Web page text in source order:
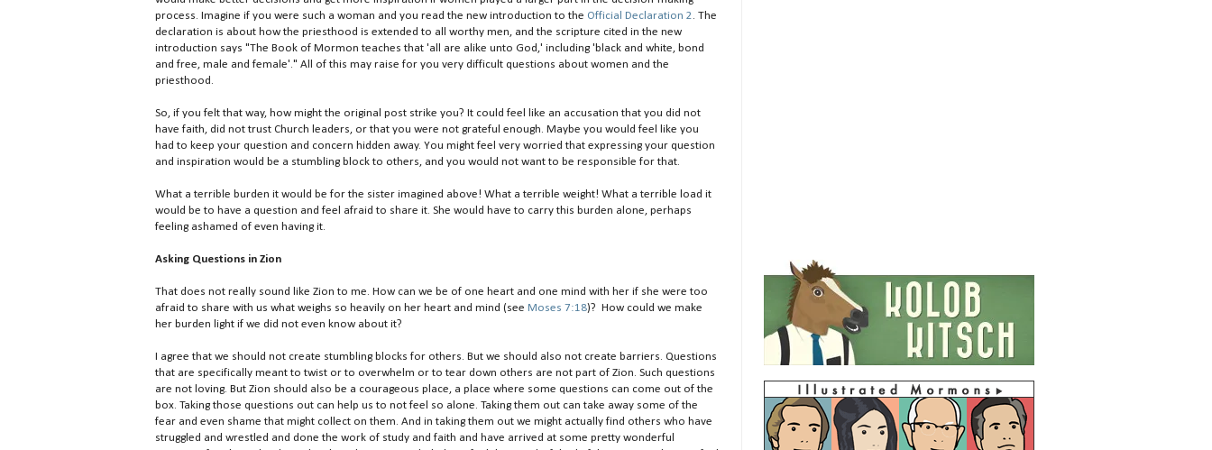
process. Imagine if you were such a woman and you read the new introduction to the Official Declaration 2. The
declaration is about how the priesthood is extended to all worthy men, and the scripture cited in the new
introduction says "The Book of Mormon teaches that 'all are alike unto God,' including 'black and white, bond
and free, male and female'." All of this may raise for you very difficult questions about women and the
priesthood.
So, if you felt that way, how might the original post strike you? It could feel like an accusation that you did not
have faith, did not trust Church leaders, or that you were not grateful enough. Maybe you would feel like you
had to keep your question and concern hidden away. You might feel very worried that expressing your question
and inspiration would be a stumbling block to others, and you would not want to be responsible for that.
What a terrible burden it would be for the sister imagined above! What a terrible weight! What a terrible load it
would be to have a question and feel afraid to share it. She would have to carry this burden alone, perhaps
feeling ashamed of even having it.
Asking Questions in Zion
That does not really sound like Zion to me. How can we be of one heart and one mind with her if she were too
afraid to share with us what weighs so heavily on her heart and mind (see Moses 7:18)? How could we make
her burden light if we did not even know about it?
I agree that we should not create stumbling blocks for others. But we should also not create barriers. Questions
that are specifically meant to twist or to overwhelm or to tear down others are not part of Zion. Such questions
are not loving. But Zion should also be a courageous place, a place where some questions can come out of the
box. Taking those questions out can help us to not feel so alone. Taking them out can take away some of the
fear and even shame that might collect on them. And in taking them out we might actually find others who have
struggled and wrestled and done the work of study and faith and have arrived at some pretty wonderful